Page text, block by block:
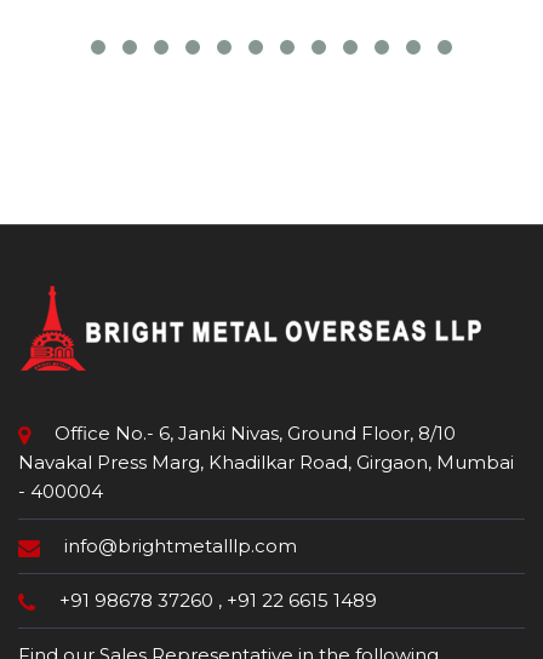
Office No.- 6, Janki Nivas, Ground Floor, 8/10
Navakal Press Marg, Khadilkar Road, Girgaon, Mumbai
- 400004
info@brightmetalllp.com
+91 98678 37260 , +91 22 6615 1489